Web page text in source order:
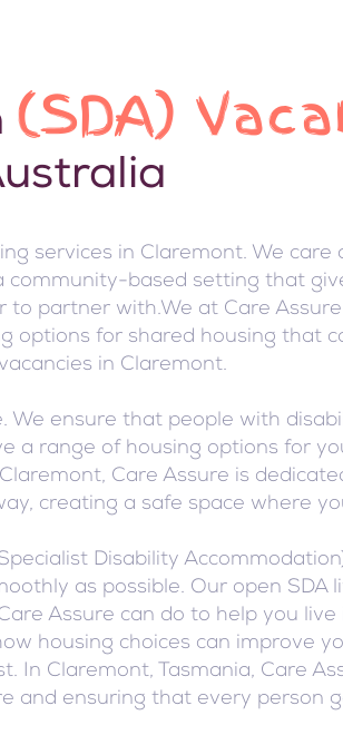
(SDA)
services in Claremont. We
based setting that
to partner with.We at Care
options for shared housing that
in Claremont.
ensure that people with
a range of housing options for
Care Assure is
creating a safe space where
Disability
as possible. Our open SDA
Assure can do to help you
housing choices can improve
Claremont, Tasmania, Care
and ensuring that every person